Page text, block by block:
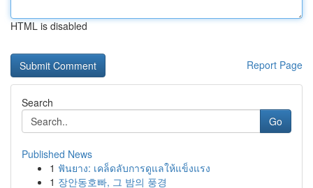
HTML is disabled
Report Page
Search
Go
Published News
1 ฟันยาง: เคล็ดลับการดูแลให้แข็งแรง
1 장안동호빠, 그 밤의 풍경